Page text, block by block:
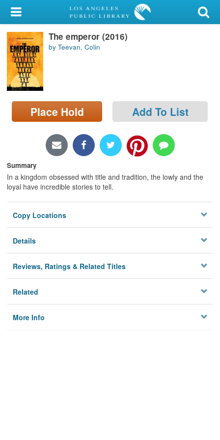
My Account
Library Card
Sign In
Search
Locations/Hours (external
page)
The emperor (2016)
by Teevan, Colin
Place Hold Add To List
Summary
In a kingdom obsessed with title and tradition, the lowly and the
loyal have incredible stories to tell.
Copy Locations
Details
Reviews, Ratings & Related Titles
Related
More Info